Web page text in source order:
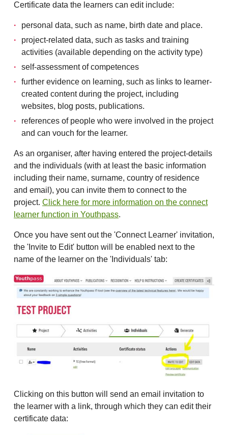
Certificate data the learners can edit include:
personal data, such as name, birth date and place.
project-related data, such as tasks and training
activities (available depending on the activity type)
self-assessment of competences
further evidence on learning, such as links to learner-
created content during the project, including
websites, blog posts, publications.
references of people who were involved in the project
and can vouch for the learner.
As an organiser, after having entered the project-details
and the individuals (with at least the basic information
including their name, surname, country of residence
and email), you can invite them to connect to the
project. Click here for more information on the connect
learner function in Youthpass.
Once you have sent out the 'Connect Learner' invitation,
the 'Invite to Edit' button will be enabled next to the
name of the learner on the 'Individuals' tab:
Clicking on this button will send an email invitation to
the learner with a link, through which they can edit their
certificate data: